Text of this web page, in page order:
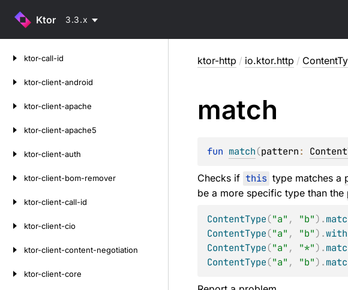
Ktor 3.3.x
ktor-call-id
ktor-client-android
ktor-client-apache
ktor-client-apache5
ktor-client-auth
ktor-client-bom-remover
ktor-client-call-id
ktor-client-cio
ktor-client-content-negotiation
ktor-client-core
ktor-http / io.ktor.http /
match
fun match(pattern:
Checks if this type matches a
be a more specific type than the
ContentType("a" , "b") .
ContentType("a" , "b") .
ContentType("a" , "*") .
ContentType("a" , "b") .